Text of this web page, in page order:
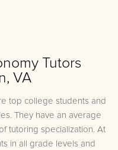
Tutors
VA
top college students and
They have an average
tutoring specialization. At
in all grade levels and